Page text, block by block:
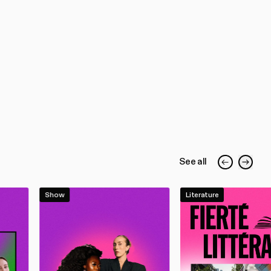
See all
Show Literature